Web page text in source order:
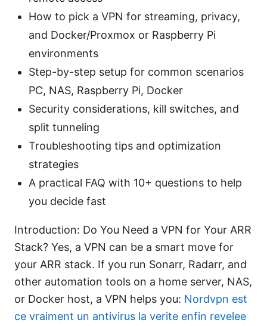
How to pick a VPN for streaming, privacy,
and Docker/Proxmox or Raspberry Pi
environments
Step-by-step setup for common scenarios
PC, NAS, Raspberry Pi, Docker
Security considerations, kill switches, and
split tunneling
Troubleshooting tips and optimization
strategies
A practical FAQ with 10+ questions to help
you decide fast
Introduction: Do You Need a VPN for Your ARR
Stack? Yes, a VPN can be a smart move for
your ARR stack. If you run Sonarr, Radarr, and
other automation tools on a home server, NAS,
or Docker host, a VPN helps you: Nordvpn est
ce vraiment un antivirus la verite enfin revelee